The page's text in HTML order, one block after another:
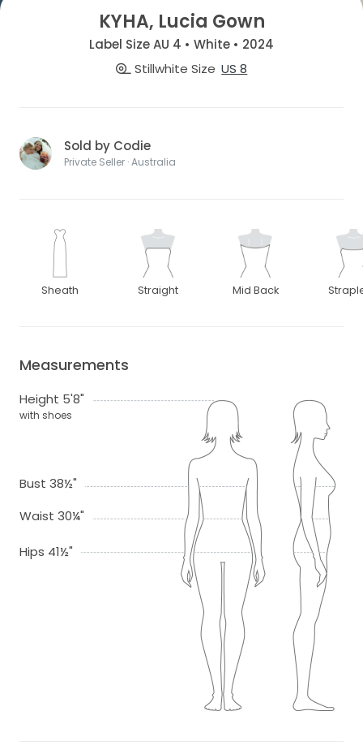
KYHA, Lucia Gown
Label Size AU 4 • White • 2024
Stillwhite Size US 8
Sold by Codie
Private Seller · Australia
Sheath Straight Mid Back
Measurements
Height 5'8"
with shoes
Bust 38½"
Waist 30¼"
Hips 41½"